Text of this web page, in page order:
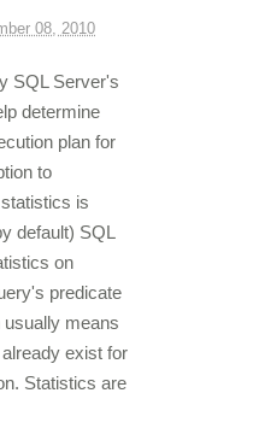
08, 2010
SQL Server's
determine
plan for
to
is
default) SQL
on
predicate
means
exist for
Statistics are